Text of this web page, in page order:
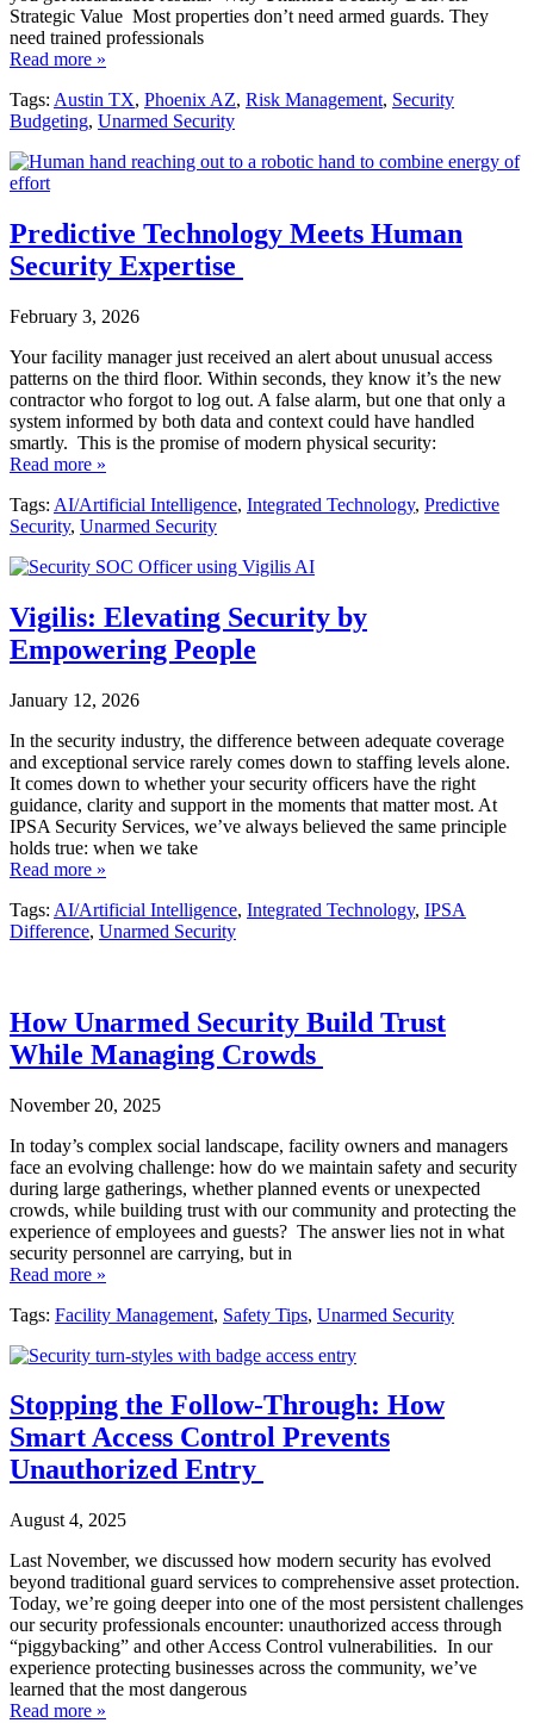
Strategic Value Most properties don’t need armed guards. They
need trained professionals
Read more »
Tags: Austin TX, Phoenix AZ, Risk Management, Security
Budgeting, Unarmed Security
Predictive Technology Meets Human
Security Expertise
February 3, 2026
Your facility manager just received an alert about unusual access
patterns on the third floor. Within seconds, they know it’s the new
contractor who forgot to log out. A false alarm, but one that only a
system informed by both data and context could have handled
smartly. This is the promise of modern physical security:
Read more »
Tags: AI/Artificial Intelligence, Integrated Technology, Predictive
Security, Unarmed Security
Vigilis: Elevating Security by
Empowering People
January 12, 2026
In the security industry, the difference between adequate coverage
and exceptional service rarely comes down to staffing levels alone.
It comes down to whether your security officers have the right
guidance, clarity and support in the moments that matter most. At
IPSA Security Services, we’ve always believed the same principle
holds true: when we take
Read more »
Tags: AI/Artificial Intelligence, Integrated Technology, IPSA
Difference, Unarmed Security
How Unarmed Security Build Trust
While Managing Crowds
November 20, 2025
In today’s complex social landscape, facility owners and managers
face an evolving challenge: how do we maintain safety and security
during large gatherings, whether planned events or unexpected
crowds, while building trust with our community and protecting the
experience of employees and guests? The answer lies not in what
security personnel are carrying, but in
Read more »
Tags: Facility Management, Safety Tips, Unarmed Security
Stopping the Follow-Through: How
Smart Access Control Prevents
Unauthorized Entry
August 4, 2025
Last November, we discussed how modern security has evolved
beyond traditional guard services to comprehensive asset protection.
Today, we’re going deeper into one of the most persistent challenges
our security professionals encounter: unauthorized access through
“piggybacking” and other Access Control vulnerabilities. In our
experience protecting businesses across the community, we’ve
learned that the most dangerous
Read more »